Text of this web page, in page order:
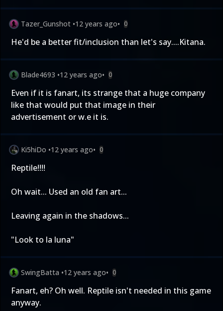
Tazer_Gunshot •12 years ago• 0
He'd be a better fit/inclusion than let's say....Kitana.
Blade4693 •12 years ago• 0
Even if it is fanart, its strange that a huge company
like that would put that image in their
advertisement or w.e it is.
Ki5hiDo •12 years ago• 0
Reptile!!!!
Oh wait... Used an old fan art...
Leaving again in the shadows...
"Look to la luna"
SwingBatta •12 years ago• 0
Fanart, eh? Oh well. Reptile isn't needed in this game
anyway.